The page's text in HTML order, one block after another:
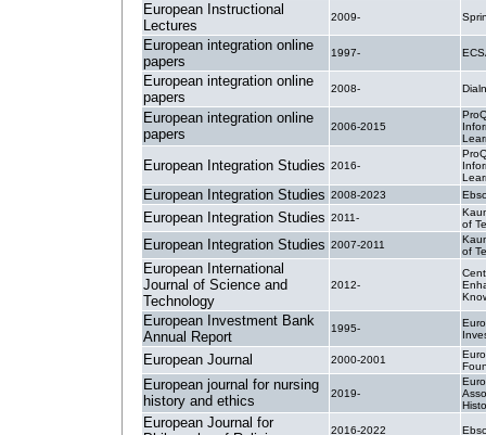
European Instructional
Lectures
2009-
European integration online
papers
1997-
European integration online
papers
2008-
European integration online
papers
2006-2015
European Integration Studies 2016-
European Integration Studies 2008-2023
European Integration Studies 2011-
of
European Integration Studies 2007-2011
of
European International
Journal of Science and
Technology
2012-
European Investment Bank
Annual Report
1995-
European Journal 2000-2001
European journal for nursing
history and ethics
2019-
European Journal for
2016-2022